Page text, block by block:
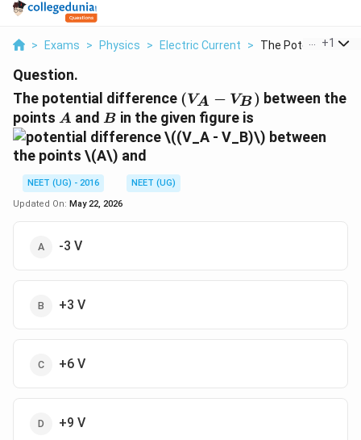
> Exams > Physics > Electric Current > The Potential
+1
Question.
The potential difference (V_A
-
V_B)
( VA − VB) between the
points A
A and B
B in the given figure is
NEET (UG) - 2016
NEET (UG)
Updated On: May 22, 2026
-3 V
+3 V
+6 V
+9 V